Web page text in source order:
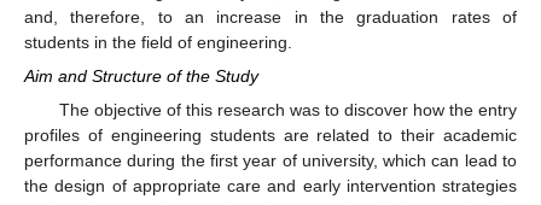
and, therefore, to an increase in the graduation rates of
students in the field of engineering.
Aim and Structure of the Study
The objective of this research was to discover how the entry
profiles of engineering students are related to their academic
performance during the first year of university, which can lead to
the design of appropriate care and early intervention strategies